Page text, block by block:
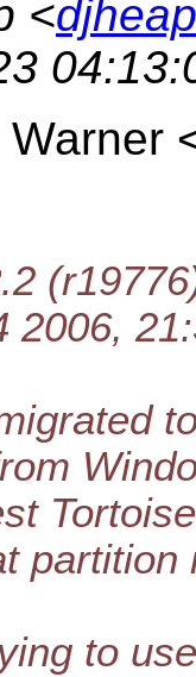
<
2006,
partition
to